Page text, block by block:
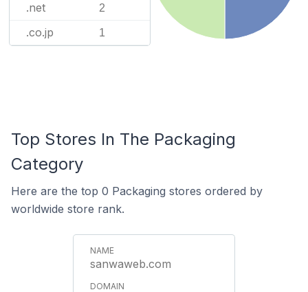
.net 2
.co.jp 1
Top Stores In The Packaging
Category
Here are the top 0 Packaging stores ordered by
worldwide store rank.
sanwaweb.com